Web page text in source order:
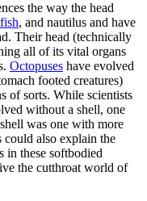
the way the head
, and nautilus and have
Their head (technically
all of its vital organs
Octopuses have evolved
footed creatures)
of sorts. While scientists
without a shell, one
was one with more
also explain the
in these softbodied
the cutthroat world of